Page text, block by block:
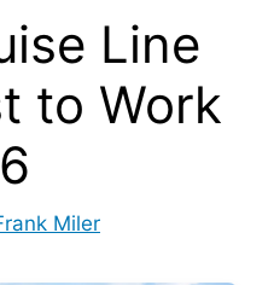
Line
to Work
Miler